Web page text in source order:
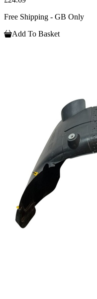
Free Shipping - GB Only
Add To Basket